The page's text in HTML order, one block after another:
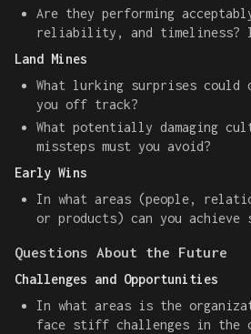
Are they performing
reliability, and timeliness?
Land Mines
What lurking surprises could
you off track?
What potentially damaging
missteps must you avoid?
Early Wins
In what areas (people,
or products) can you achieve
Questions About the Future
Challenges and Opportunities
In what areas is the
face stiff challenges in the